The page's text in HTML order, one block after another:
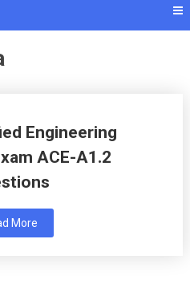
Engineering
ACE-A1.2
More